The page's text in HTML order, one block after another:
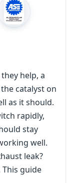
help, a
catalyst on
as it should.
rapidly,
stay
well.
leak?
This guide